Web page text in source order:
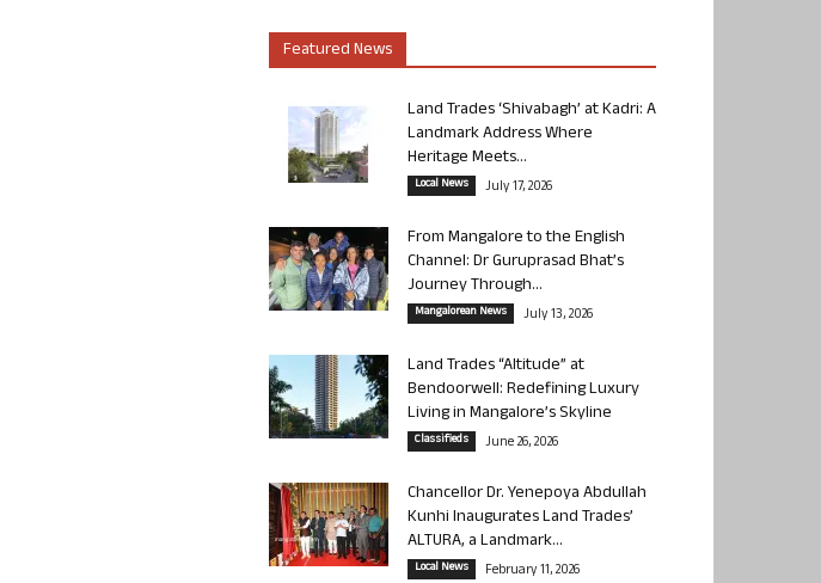
Featured News
Land Trades ‘Shivabagh’ at Kadri: A
Landmark Address Where
Heritage Meets...
Local News July 17, 2026
From Mangalore to the English
Channel: Dr Guruprasad Bhat’s
Journey Through...
Mangalorean News July 13, 2026
Land Trades “Altitude” at
Bendoorwell: Redefining Luxury
Living in Mangalore’s Skyline
Classifieds June 26, 2026
Chancellor Dr. Yenepoya Abdullah
Kunhi Inaugurates Land Trades’
ALTURA, a Landmark...
Local News February 11, 2026